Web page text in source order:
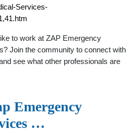
Services-
to work at ZAP Emergency
Join the community to connect with
see what other professionals are
Emergency
…